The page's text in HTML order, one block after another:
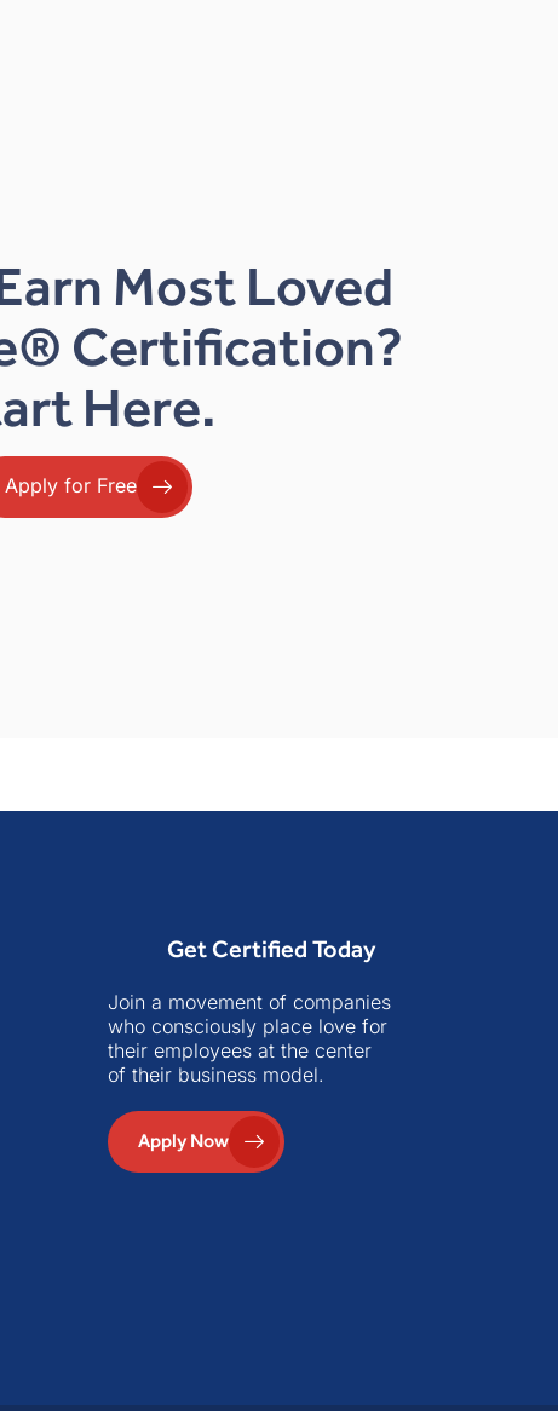
Most Loved
Certification?
Here.
Apply for Free
Get Certified Today
Join a movement of companies
who consciously place love for
their employees at the center
of their business model.
Apply Now